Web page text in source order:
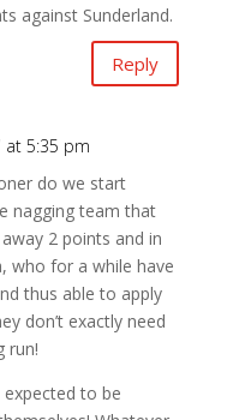
against Sunderland.
Reply
at 5:35 pm
do we start
nagging team that
2 points and in
who for a while have
thus able to apply
don’t exactly need
run!
expected to be